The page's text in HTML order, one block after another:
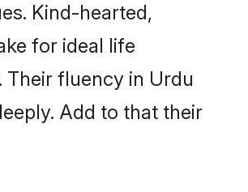
Kind-hearted,
for ideal life
fluency in Urdu
Add to that their